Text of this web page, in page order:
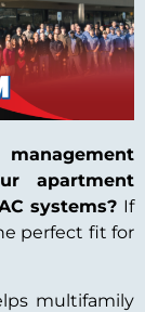
apartment
systems? If
perfect fit for
multifamily